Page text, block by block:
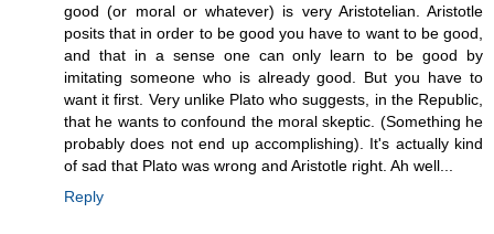
good (or moral or whatever) is very Aristotelian. Aristotle
posits that in order to be good you have to want to be good,
and that in a sense one can only learn to be good by
imitating someone who is already good. But you have to
want it first. Very unlike Plato who suggests, in the Republic,
that he wants to confound the moral skeptic. (Something he
probably does not end up accomplishing). It's actually kind
of sad that Plato was wrong and Aristotle right. Ah well...
Reply